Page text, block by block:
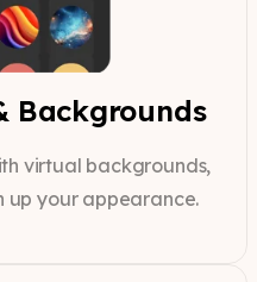
Backgrounds
virtual backgrounds,
up your appearance.